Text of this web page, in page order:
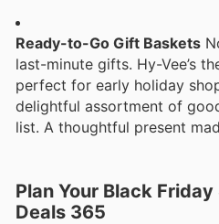
Ready-to-Go Gift Baskets
last-minute gifts. Hy-Vee’s
perfect for early holiday
delightful assortment of
list. A thoughtful present
Plan Your Black
Deals 365